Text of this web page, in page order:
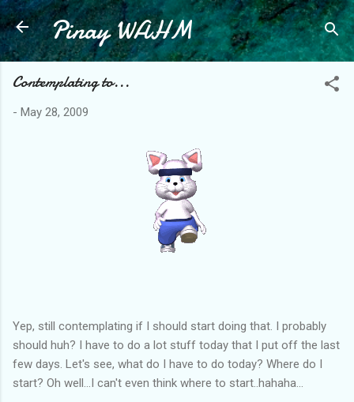
Skip to main content
Pinay WAHM
Contemplating to...
- May 28, 2009
Yep, still contemplating if I should start doing that. I probably
should huh? I have to do a lot stuff today that I put off the last
few days. Let's see, what do I have to do today? Where do I
start? Oh well...I can't even think where to start..hahaha...